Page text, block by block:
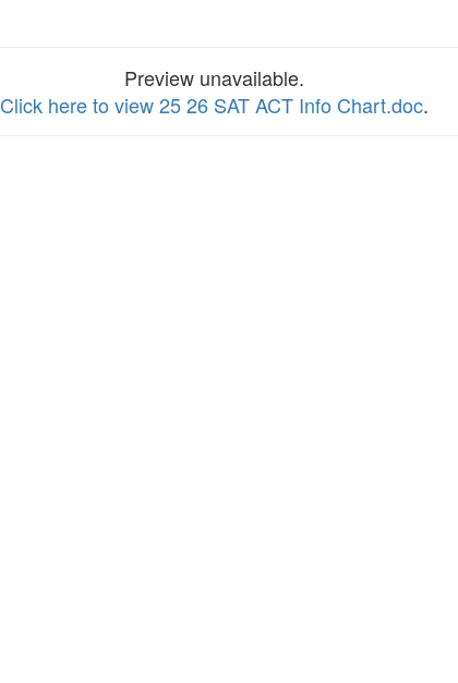
Preview unavailable.
Click here to view 25 26 SAT ACT Info Chart.doc.